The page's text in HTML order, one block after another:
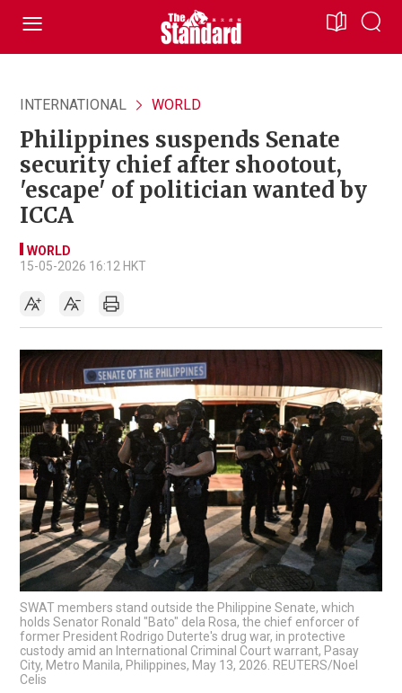
INTERNATIONAL WORLD
Philippines suspends Senate
security chief after shootout,
'escape' of politician wanted by
ICCA
WORLD
15-05-2026 16:12 HKT
SWAT members stand outside the Philippine Senate, which
holds Senator Ronald "Bato" dela Rosa, the chief enforcer of
former President Rodrigo Duterte's drug war, in protective
custody amid an International Criminal Court warrant, Pasay
City, Metro Manila, Philippines, May 13, 2026. REUTERS/Noel
Celis